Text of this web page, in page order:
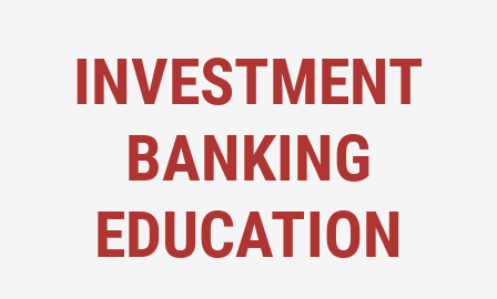
INVESTMENT
BANKING
EDUCATION